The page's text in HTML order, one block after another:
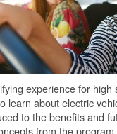
experience for high
learn about electric
to the benefits and
from the